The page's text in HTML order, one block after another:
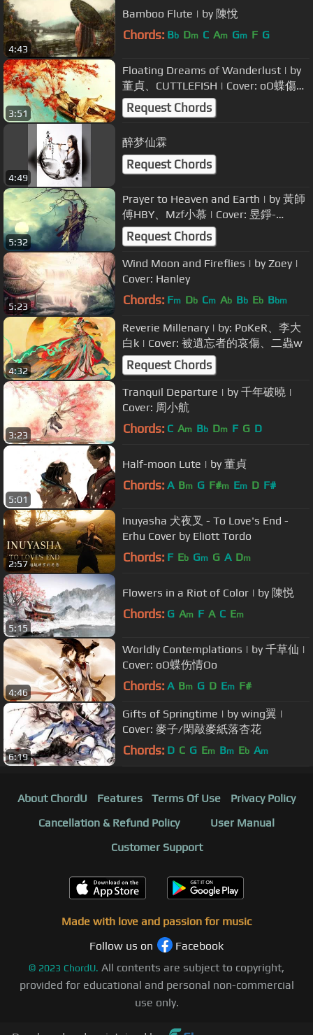
4:43
Bamboo Flute | by 陳悅
Chords: Bb Dm C Am Gm F G
3:51
Floating Dreams of Wanderlust | by
董貞、CUTTLEFISH | Cover: oO蝶傷情
Oo
Request Chords
4:49
醉梦仙霖
Request Chords
5:32
Prayer to Heaven and Earth | by 黃師
傅HBY、Mzf小慕 | Cover: 昱錚-
Yuzheng
Request Chords
5:23
Wind Moon and Fireflies | by Zoey |
Cover: Hanley
Chords: Fm Db Cm Ab Bb Eb Bbm
4:32
Reverie Millenary | by: PoKeR、李大
白k | Cover: 被遺忘者的哀傷、二蟲w
Request Chords
3:23
Tranquil Departure | by 千年破曉 |
Cover: 周小航
Chords: C Am Bb Dm F G D
5:01
Half-moon Lute | by 董貞
Chords: A Bm G F#m Em D F#
2:57
Inuyasha 犬夜叉 - To Love's End -
Erhu Cover by Eliott Tordo
Chords: F Eb Gm G A Dm
5:15
Flowers in a Riot of Color | by 陳悦
Chords: G Am F A C Em
4:46
Worldly Contemplations | by 千草仙 |
Cover: oO蝶伤情Oo
Chords: A Bm G D Em F#
6:19
Gifts of Springtime | by wing翼 |
Cover: 麥子/閑敲麥紙落杏花
Chords: D C G Em Bm Eb Am
About ChordU Features Terms Of Use
Privacy Policy
Cancellation & Refund Policy
User Manual
Customer Support
Made with love and passion for music
Follow us on
Facebook
© 2023 ChordU. All contents are subject to copyright,
provided for educational and personal non-commercial
use only.